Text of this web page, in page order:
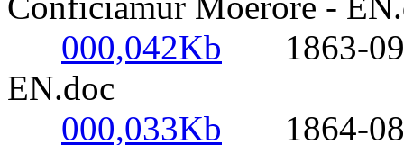
000,042Kb 1863-09-
EN.doc
000,033Kb 1864-08-